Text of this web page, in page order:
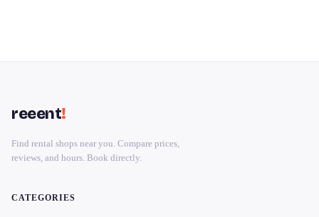
reeent!
Find rental shops near you. Compare prices,
reviews, and hours. Book directly.
CATEGORIES